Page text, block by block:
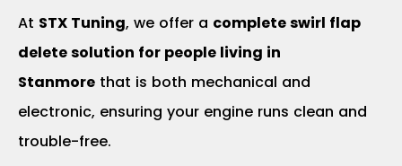
At STX Tuning, we offer a complete swirl flap
delete solution for people living in
Stanmore that is both mechanical and
electronic, ensuring your engine runs clean and
trouble-free.